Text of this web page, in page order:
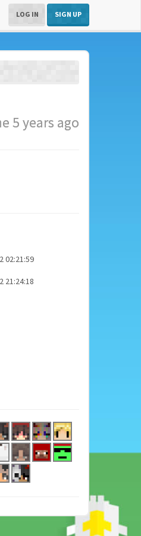
LOG IN SIGN UP
5 years ago
02:21:59
21:24:18